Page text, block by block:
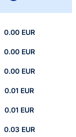
0.00 EUR
0.00 EUR
0.00 EUR
0.01 EUR
0.01 EUR
0.03 EUR